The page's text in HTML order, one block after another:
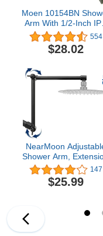
Moen 10154BN
Arm With 1/2-Inch IPS
Connections, 6-Inch,
Brushed Nickel
554
$28.02
NearMoon
Shower Arm,
Arm Universal
Connection, Rise or
Lower Shower Head,
Experience, Anti-
16 Inch (Matte Black)
147
$25.99